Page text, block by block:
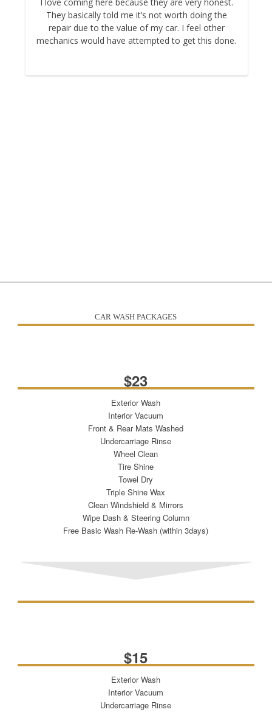
CAR WASH PACKAGES
$23
Exterior Wash
Interior Vacuum
Front & Rear Mats Washed
Undercarriage Rinse
Wheel Clean
Tire Shine
Towel Dry
Triple Shine Wax
Clean Windshield & Mirrors
Wipe Dash & Steering Column
Free Basic Wash Re-Wash (within 3days)
$15
Exterior Wash
Interior Vacuum
Undercarriage Rinse